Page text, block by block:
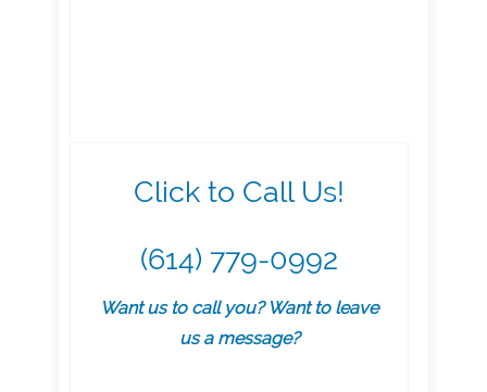
Click to Call Us!
(614) 779-0992
Want us to call you? Want to leave
us a message?